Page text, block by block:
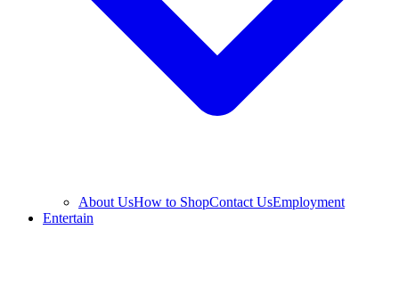
About UsHow to ShopContact UsEmployment
Entertain